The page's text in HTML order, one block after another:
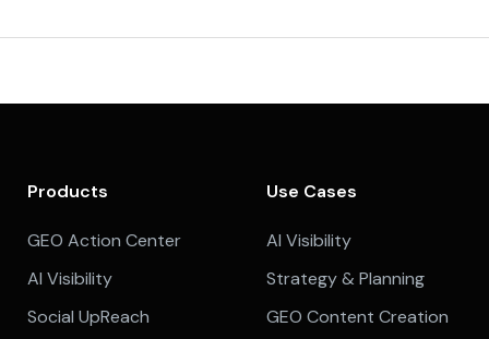
Products
GEO Action Center
AI Visibility
Social UpReach
Use Cases
AI Visibility
Strategy & Planning
GEO Content Creation